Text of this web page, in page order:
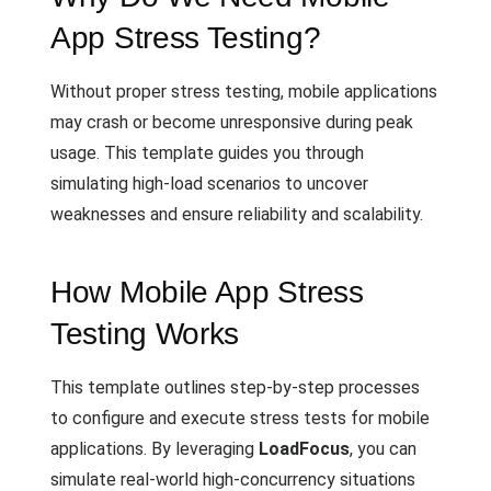
App Stress Testing?
Without proper stress testing, mobile applications
may crash or become unresponsive during peak
usage. This template guides you through
simulating high-load scenarios to uncover
weaknesses and ensure reliability and scalability.
How Mobile App Stress
Testing Works
This template outlines step-by-step processes
to configure and execute stress tests for mobile
applications. By leveraging LoadFocus, you can
simulate real-world high-concurrency situations